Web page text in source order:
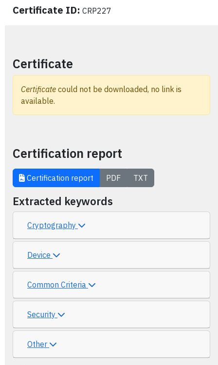
Certificate ID: CRP227
Certificate
Certificate could not be downloaded, no link is
available.
Certification report
Certification report PDF TXT
Extracted keywords
Cryptography
Device
Common Criteria
Security
Other